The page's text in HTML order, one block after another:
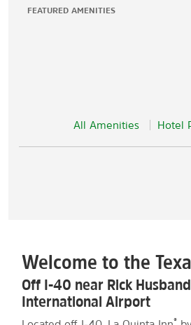
FEATURED AMENITIES
All Amenities Hotel
Welcome to the
Off I-40 near Rick
International Airport
®